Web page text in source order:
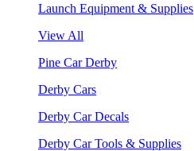
Launch Equipment & Supplies
View All
Pine Car Derby
Derby Cars
Derby Car Decals
Derby Car Tools & Supplies